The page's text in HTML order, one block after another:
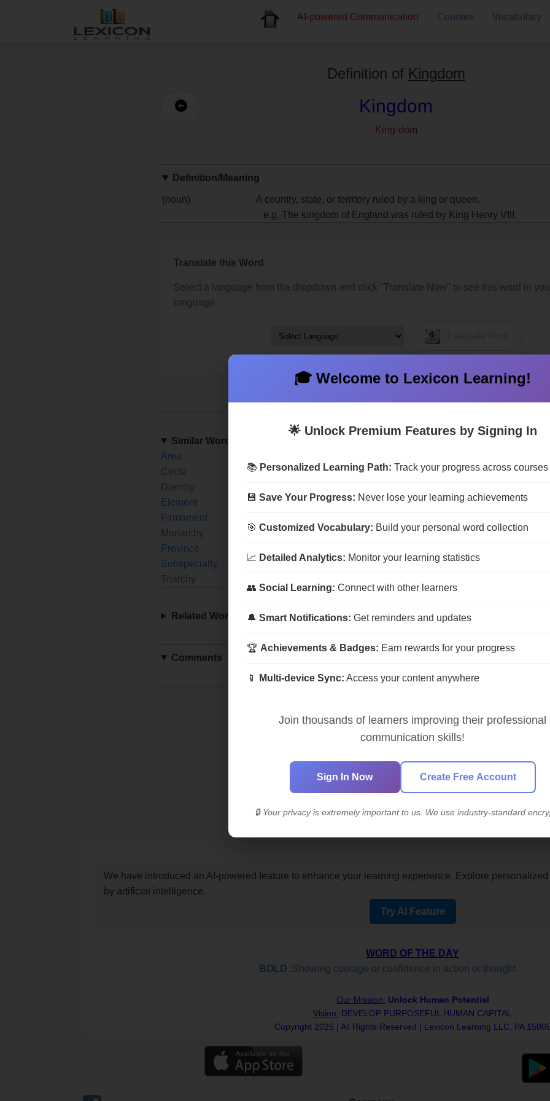
AI-powered Communication Courses Vocabulary
Definition of Kingdom
Kingdom
King·dom
Definition/Meaning
(noun)
A country, state, or territory ruled by a king or queen.
e.g. The kingdom of England was ruled by King Henry VIII.
Translate this Word
Select a language from the dropdown and click "Translate Now" to see this word in
language.
Similar Words
Area
Circle
City-state Condominium Demesne
Diarchy
Element
Emirate Fief Fiefdom
Firmament
Monarchy
Nation-state Oligarchy Precinct
Province
Subspecialty
Sultanate Superpower Terrain
Triarchy
Related Words
Comments
We have introduced an AI-powered feature to enhance your learning experience. Explore
by artificial intelligence.
Try AI Feature
WORD OF THE DAY
BOLD :Showing courage or confidence in action or thought.
Our Mission: Unlock Human Potential
Vision: DEVELOP PURPOSEFUL HUMAN CAPITAL
Copyright 2025 | All Rights Reserved | Lexicon Learning LLC, PA 15005
🎓 Welcome to Lexicon Learning!
🌟 Unlock Premium Features by Signing In
📚 Personalized Learning Path: Track your progress across courses
💾 Save Your Progress: Never lose your learning achievements
🎯 Customized Vocabulary: Build your personal word collection
📈 Detailed Analytics: Monitor your learning statistics
👥 Social Learning: Connect with other learners
🔔 Smart Notifications: Get reminders and updates
🏆 Achievements & Badges: Earn rewards for your progress
📱 Multi-device Sync: Access your content anywhere
Join thousands of learners improving their professional
communication skills!
Sign In Now Create Free Account
🔒 Your privacy is extremely important to us. We use industry-standard